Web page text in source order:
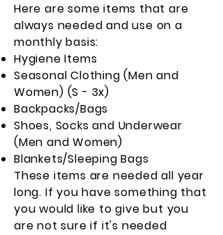
Here are some items that are
always needed and use on a
monthly basis:
Hygiene Items
Seasonal Clothing (Men and
Women) (S - 3x)
Backpacks/Bags
Shoes, Socks and Underwear
(Men and Women)
Blankets/Sleeping Bags
These items are needed all year
long. If you have something that
you would like to give but you
are not sure if it's needed